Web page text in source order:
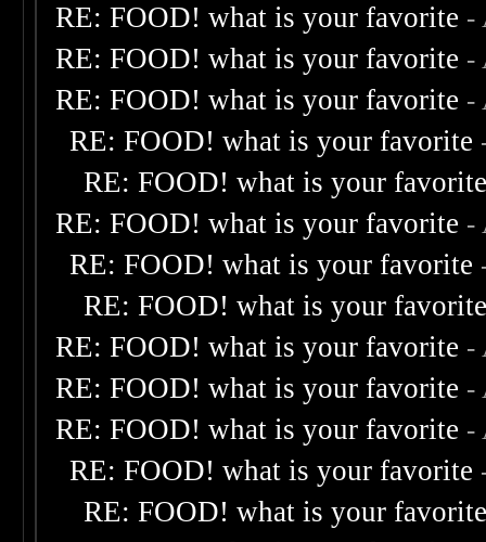
RE: FOOD! what is your favorite -
RE: FOOD! what is your favorite -
RE: FOOD! what is your favorite -
RE: FOOD! what is your favorite
RE: FOOD! what is your
RE: FOOD! what is your favorite -
RE: FOOD! what is your favorite
RE: FOOD! what is your
RE: FOOD! what is your favorite -
RE: FOOD! what is your favorite -
RE: FOOD! what is your favorite -
RE: FOOD! what is your favorite
RE: FOOD! what is your